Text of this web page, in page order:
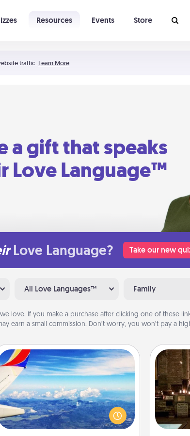
traffic. Learn More
Resources Events Store
a gift that speaks
Love Language™
Love Language? Take our new
All Love Languages™ Family
love. If you make a purchase after clicking one of these
earn a small commission. Don’t worry, you won’t pay a
Air Travel
Keep an eye on your preferred
airline’s specials throughout the year
(this page from Southwest, for
example) and surprise your loved
Get
taking
and/or